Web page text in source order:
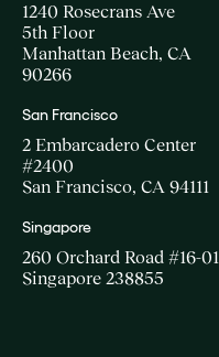
1240 Rosecrans Ave
5th Floor
Manhattan Beach, CA
90266
San Francisco
2 Embarcadero Center
#2400
San Francisco, CA 94111
Singapore
260 Orchard Road #16-01
Singapore 238855